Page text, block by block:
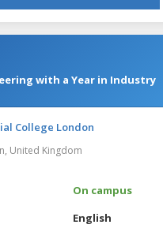
with a Year in Industry
College London
United Kingdom
On campus
English